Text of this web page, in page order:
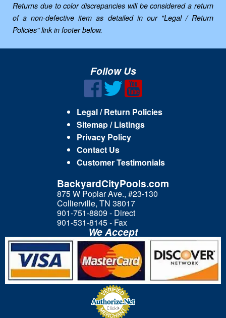
Returns due to color discrepancies will be considered a return
of a non-defective item as detailed in our "Legal / Return
Policies" link in footer below.
Follow Us
Legal / Return Policies
Sitemap / Listings
Privacy Policy
Contact Us
Customer Testimonials
BackyardCityPools.com
875 W Poplar Ave., #23-130
Collierville, TN 38017
901-751-8809 - Direct
901-531-8145 - Fax
We Accept